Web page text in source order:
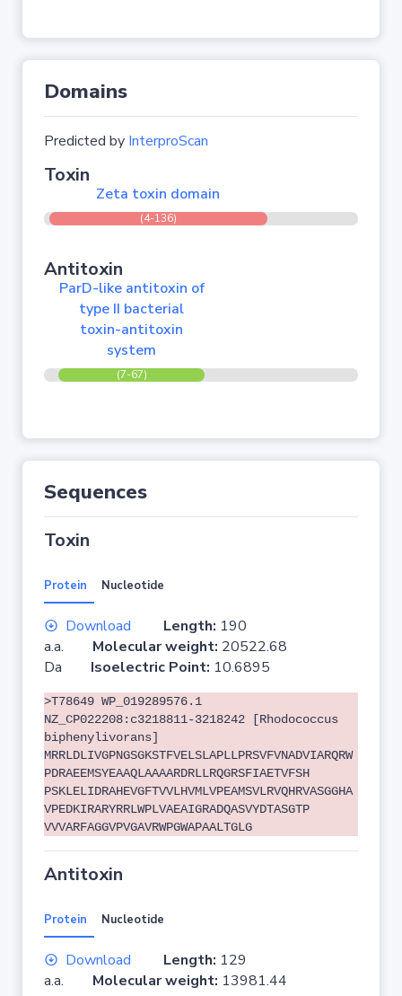
Domains
Predicted by InterproScan
Toxin
Zeta toxin domain
(4-136)
Antitoxin
ParD-like antitoxin of
type II bacterial
toxin-antitoxin
system
(7-67)
Sequences
Toxin
Protein Nucleotide
Download Length: 190
a.a. Molecular weight: 20522.68
Da Isoelectric Point: 10.6895
>T78649 WP_019289576.1
NZ_CP022208:c3218811-3218242 [Rhodococcus
biphenylivorans]
MRRLDLIVGPNGSGKSTFVELSLAPLLPRSVFVNADVIARQRW
PDRAEEMSYEAAQLAAAARDRLLRQGRSFIAETVFSH
PSKLELIDRAHEVGFTVVLHVMLVPEAMSVLRVQHRVASGGHA
VPEDKIRARYRRLWPLVAEAIGRADQASVYDTASGTP
VVVARFAGGVPVGAVRWPGWAPAALTGLG
Antitoxin
Protein Nucleotide
Download Length: 129
a.a. Molecular weight: 13981.44